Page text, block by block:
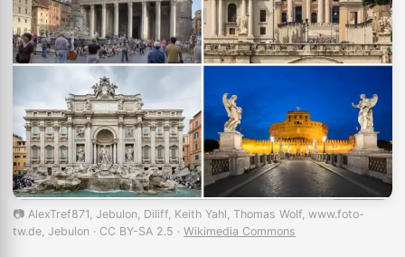
📷 AlexTref871, Jebulon, Diliff, Keith Yahl, Thomas Wolf, www.foto-
tw.de, Jebulon · CC BY-SA 2.5 · Wikimedia Commons